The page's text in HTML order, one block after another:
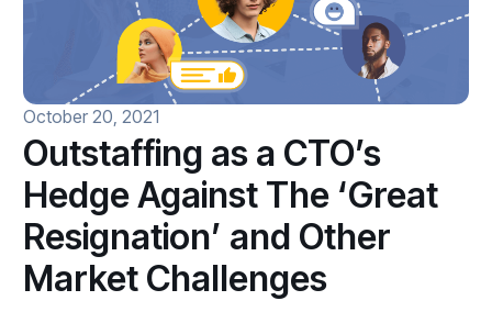
October 20, 2021
Outstaffing as a CTO’s
Hedge Against The ‘Great
Resignation’ and Other
Market Challenges